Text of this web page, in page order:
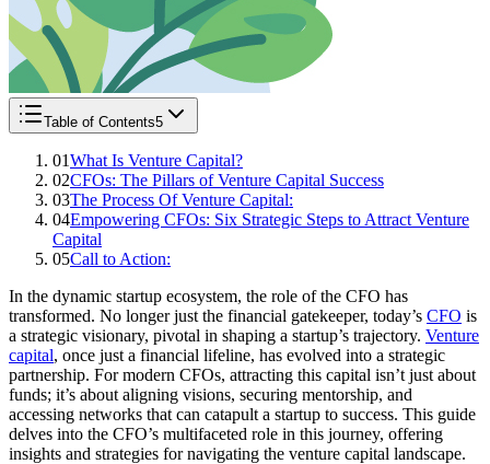
Table of Contents5
01What Is Venture Capital?
02CFOs: The Pillars of Venture Capital Success
03The Process Of Venture Capital:
04Empowering CFOs: Six Strategic Steps to Attract Venture
Capital
05Call to Action:
In the dynamic startup ecosystem, the role of the CFO has
transformed. No longer just the financial gatekeeper, today’s CFO is
a strategic visionary, pivotal in shaping a startup’s trajectory. Venture
capital, once just a financial lifeline, has evolved into a strategic
partnership. For modern CFOs, attracting this capital isn’t just about
funds; it’s about aligning visions, securing mentorship, and
accessing networks that can catapult a startup to success. This guide
delves into the CFO’s multifaceted role in this journey, offering
insights and strategies for navigating the venture capital landscape.